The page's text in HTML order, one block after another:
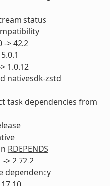
status
-> 42.2
1.0.12
nativesdk-zstd
task dependencies from
RDEPENDS
> 2.72.2
dependency